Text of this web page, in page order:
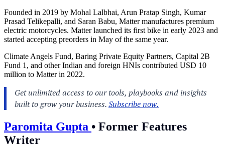
Founded in 2019 by Mohal Lalbhai, Arun Pratap Singh, Kumar
Prasad Telikepalli, and Saran Babu, Matter manufactures premium
electric motorcycles. Matter launched its first bike in early 2023 and
started accepting preorders in May of the same year.
Climate Angels Fund, Baring Private Equity Partners, Capital 2B
Fund 1, and other Indian and foreign HNIs contributed USD 10
million to Matter in 2022.
Paromita Gupta • Former Features
Writer